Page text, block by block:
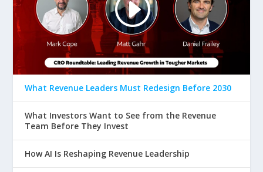
What Revenue Leaders Must Redesign Before 2030
What Investors Want to See from the Revenue
Team Before They Invest
How AI Is Reshaping Revenue Leadership